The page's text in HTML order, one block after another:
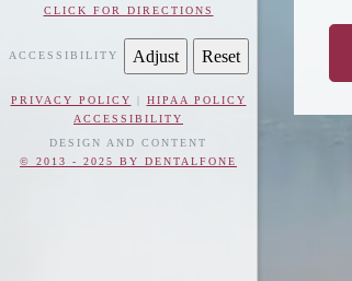
CLICK FOR DIRECTIONS
ACCESSIBILITY Adjust Reset
PRIVACY POLICY | HIPAA POLICY
ACCESSIBILITY
DESIGN AND CONTENT
© 2013 - 2025 BY DENTALFONE